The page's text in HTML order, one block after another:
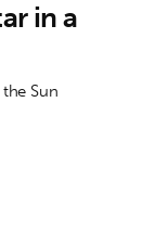
in a
Sun